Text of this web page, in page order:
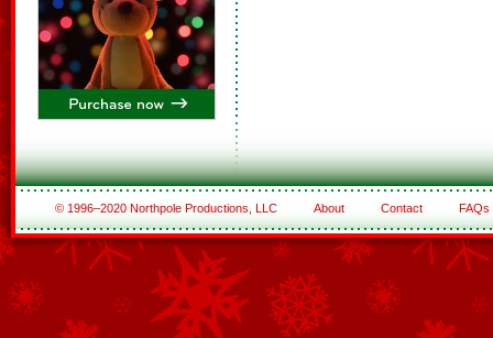
© 1996–2020 Northpole Productions, LLC About Contact FAQs